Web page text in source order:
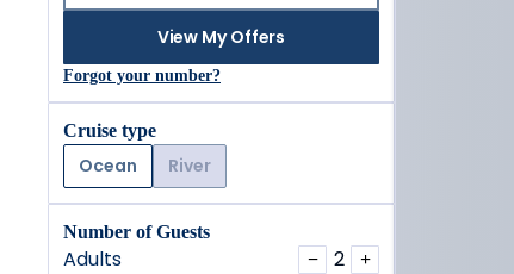
View My Offers
Forgot your number?
Cruise type
Ocean River
Number of Guests
Adults − 2 +